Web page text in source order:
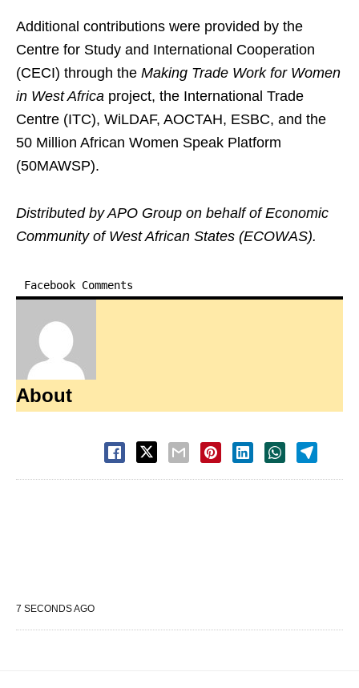
Additional contributions were provided by the
Centre for Study and International Cooperation
(CECI) through the Making Trade Work for Women
in West Africa project, the International Trade
Centre (ITC), WiLDAF, AOCTAH, ESBC, and the
50 Million African Women Speak Platform
(50MAWSP).
Distributed by APO Group on behalf of Economic
Community of West African States (ECOWAS).
Facebook Comments
About
7 SECONDS AGO